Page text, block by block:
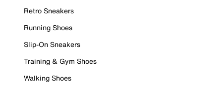
Retro Sneakers
Running Shoes
Slip-On Sneakers
Training & Gym Shoes
Walking Shoes